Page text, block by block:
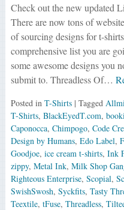
Check out the new updated
There are now tons of
of sourcing designs for t-
comprehensive list you are
some awesome designs you
submit to. Threadless Of…
Posted in T-Shirts | Tagged
T-Shirts, BlackEyedT.com,
Caponocca, Chimpogo, Code
Design by Humans, Edo Label,
Goodjoe, ice cream t-shirts, Ink
zippy, Metal Ink, Milk Shop
Righteous Enterprise, Scopial,
SwishSwosh, Syckfits, Tasty
Teextile, tFuse, Threadless,